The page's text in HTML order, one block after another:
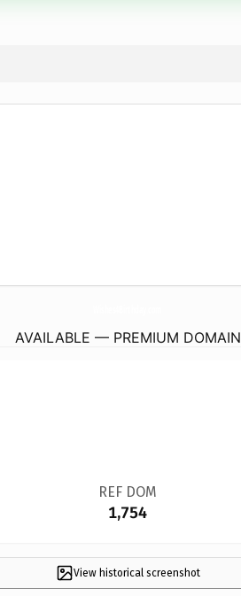
AVAILABLE — PREMIUM DOMAIN
REF DOM
1,754
View historical screenshot